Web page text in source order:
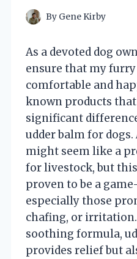
By Gene Kirby
As a devoted dog
ensure that my
comfortable and
known products that
significant
udder balm for
might seem like a
for livestock, but
proven to be a
especially those
chafing, or
soothing formula,
provides relief but